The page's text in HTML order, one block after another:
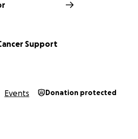
Support
Events Donation protected